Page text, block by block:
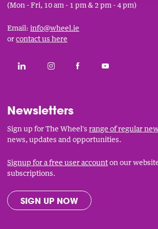
(Mon - Fri, 10 am - 1 pm & 2 pm - 4 pm)
Email:info@wheel.ie
orcontact us here
SocialCONNECT WITH THE WHEEL ON
FOLLOW THE WHEEL ON
LIKE THE WHEEL ON
SUBSCRIBE
Newsletters
Sign up for The Wheel'srange of regular
news, updates and opportunities.
Signup for a free user accounton our
subscriptions.
SIGN UP NOW